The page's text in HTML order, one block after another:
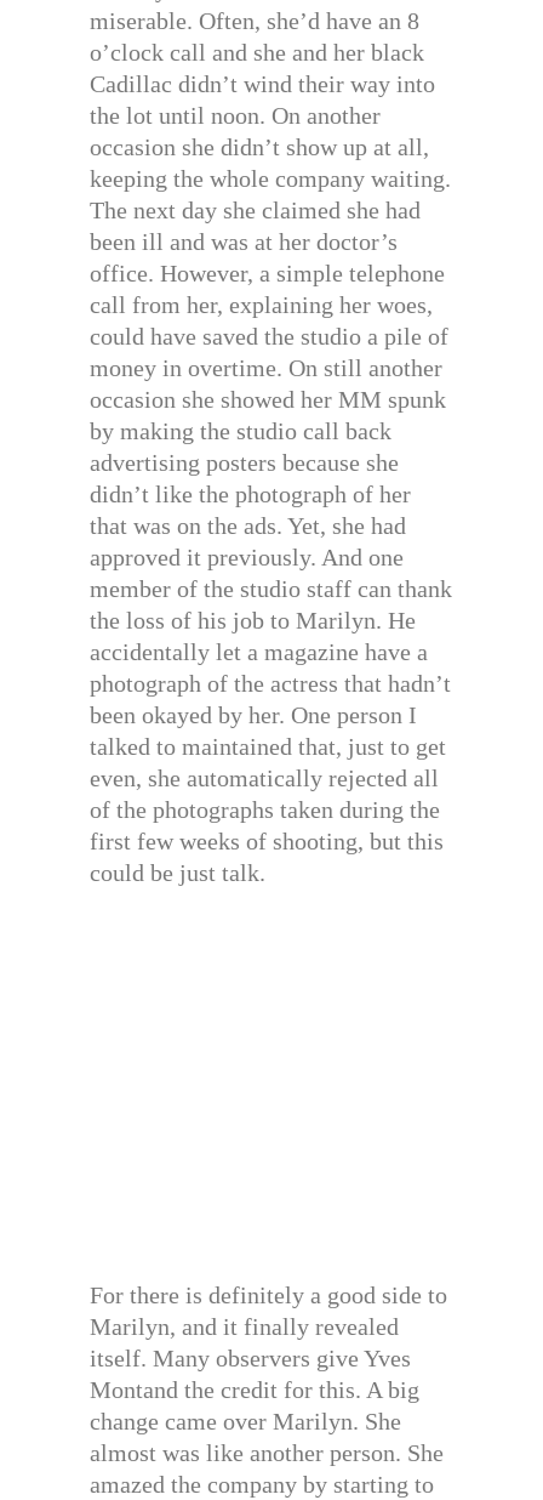
miserable. Often, she’d have an 8
o’clock call and she and her black
Cadillac didn’t wind their way into
the lot until noon. On another
occasion she didn’t show up at all,
keeping the whole company waiting.
The next day she claimed she had
been ill and was at her doctor’s
office. However, a simple telephone
call from her, explaining her woes,
could have saved the studio a pile of
money in overtime. On still another
occasion she showed her MM spunk
by making the studio call back
advertising posters because she
didn’t like the photograph of her
that was on the ads. Yet, she had
approved it previously. And one
member of the studio staff can thank
the loss of his job to Marilyn. He
accidentally let a magazine have a
photograph of the actress that hadn’t
been okayed by her. One person I
talked to maintained that, just to get
even, she automatically rejected all
of the photographs taken during the
first few weeks of shooting, but this
could be just talk.
For there is definitely a good side to
Marilyn, and it finally revealed
itself. Many observers give Yves
Montand the credit for this. A big
change came over Marilyn. She
almost was like another person. She
amazed the company by starting to